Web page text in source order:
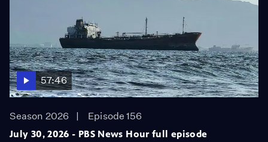
57:46
Season 2026
Episode 156
July 30, 2026 - PBS News Hour full episode